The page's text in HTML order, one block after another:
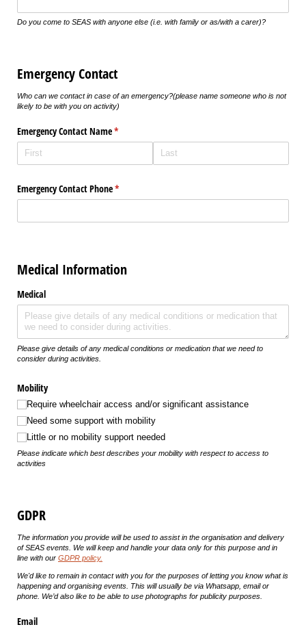
Do you come to SEAS with anyone else (i.e. with family or as/with a carer)?
Emergency Contact
Who can we contact in case of an emergency?(please name someone who is not
likely to be with you on activity)
Emergency Contact Name*
(required)
Emergency Contact Phone*
(required)
Medical Information
Medical
Please give details of any medical conditions or medication that we need to
consider during activities.
Mobility
Require wheelchair access and/​or significant assistance
Need some support with mobility
Little or no mobility support needed
Please indicate which best describes your mobility with respect to access to
activities
GDPR
The information you provide will be used to assist in the organisation and delivery
of SEAS events. We will keep and handle your data only for this purpose and in
line with our GDPR policy.
We'd like to remain in contact with you for the purposes of letting you know what is
happening and organising events. This will usually be via Whatsapp, email or
phone. We’d also like to be able to use photographs for publicity purposes.
Email